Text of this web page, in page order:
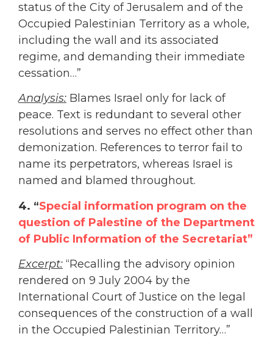
status of the City of Jerusalem and of the
Occupied Palestinian Territory as a whole,
including the wall and its associated
regime, and demanding their immediate
cessation…”
Analysis: Blames Israel only for lack of
peace. Text is redundant to several other
resolutions and serves no effect other than
demonization. References to terror fail to
name its perpetrators, whereas Israel is
named and blamed throughout.
4. “Special information program on the
question of Palestine of the Department
of Public Information of the Secretariat”
Excerpt: “Recalling the advisory opinion
rendered on 9 July 2004 by the
International Court of Justice on the legal
consequences of the construction of a wall
in the Occupied Palestinian Territory…”